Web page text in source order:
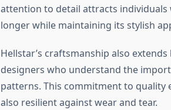
attention to detail attracts
longer while maintaining its stylish
Hellstar’s craftsmanship also
designers who understand the
patterns. This commitment to quality
also resilient against wear and tear.